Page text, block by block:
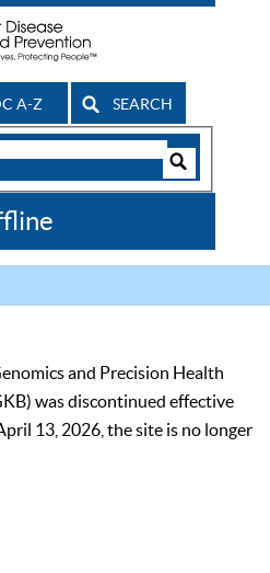
A-Z SEARCH
and Precision Health
was discontinued effective
13, 2026, the site is no longer